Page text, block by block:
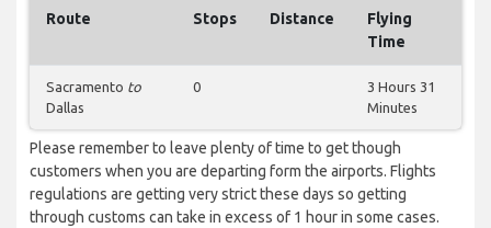
Route Stops Distance
Flying
Time
Sacramento to
Dallas
0
3 Hours 31
Minutes
Please remember to leave plenty of time to get though
customers when you are departing form the airports. Flights
regulations are getting very strict these days so getting
through customs can take in excess of 1 hour in some cases.